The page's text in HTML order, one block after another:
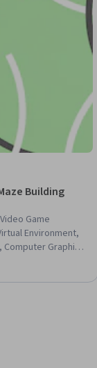
Building
Game
Environment,
Graphic
Data